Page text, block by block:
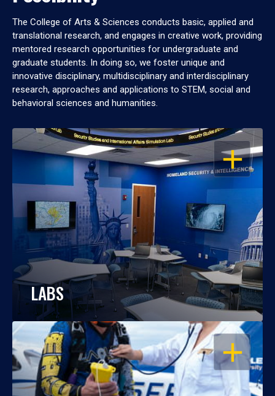
The College of Arts & Sciences conducts basic, applied and
translational research, and engages in creative work, providing
mentored research opportunities for undergraduate and
graduate students. In doing so, we foster unique and
innovative disciplinary, multidisciplinary and interdisciplinary
research, approaches and applications to STEM, social and
behavioral sciences and humanities.
OPEN
LABS
OPEN